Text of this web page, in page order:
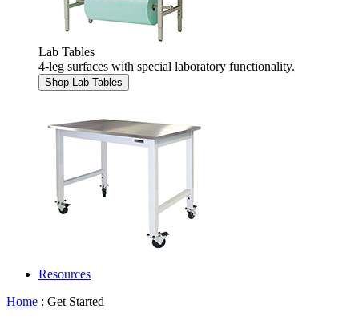
Lab Tables
4-leg surfaces with special laboratory functionality.
Shop Lab Tables
Resources
Home : Get Started